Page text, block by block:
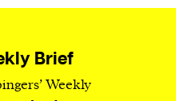
Brief
Weekly